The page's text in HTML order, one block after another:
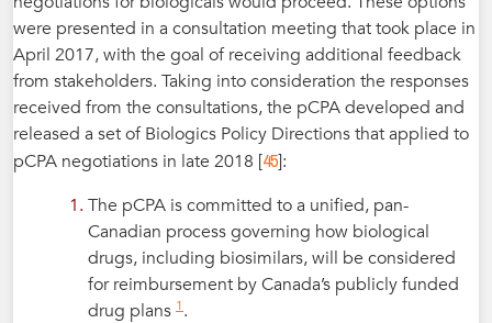
were presented in a consultation meeting that took place in
April 2017, with the goal of receiving additional feedback
from stakeholders. Taking into consideration the responses
received from the consultations, the pCPA developed and
released a set of Biologics Policy Directions that applied to
pCPA negotiations in late 2018 [45]:
The pCPA is committed to a unified, pan-
Canadian process governing how biological
drugs, including biosimilars, will be considered
for reimbursement by Canada’s publicly funded
drug plans 1.